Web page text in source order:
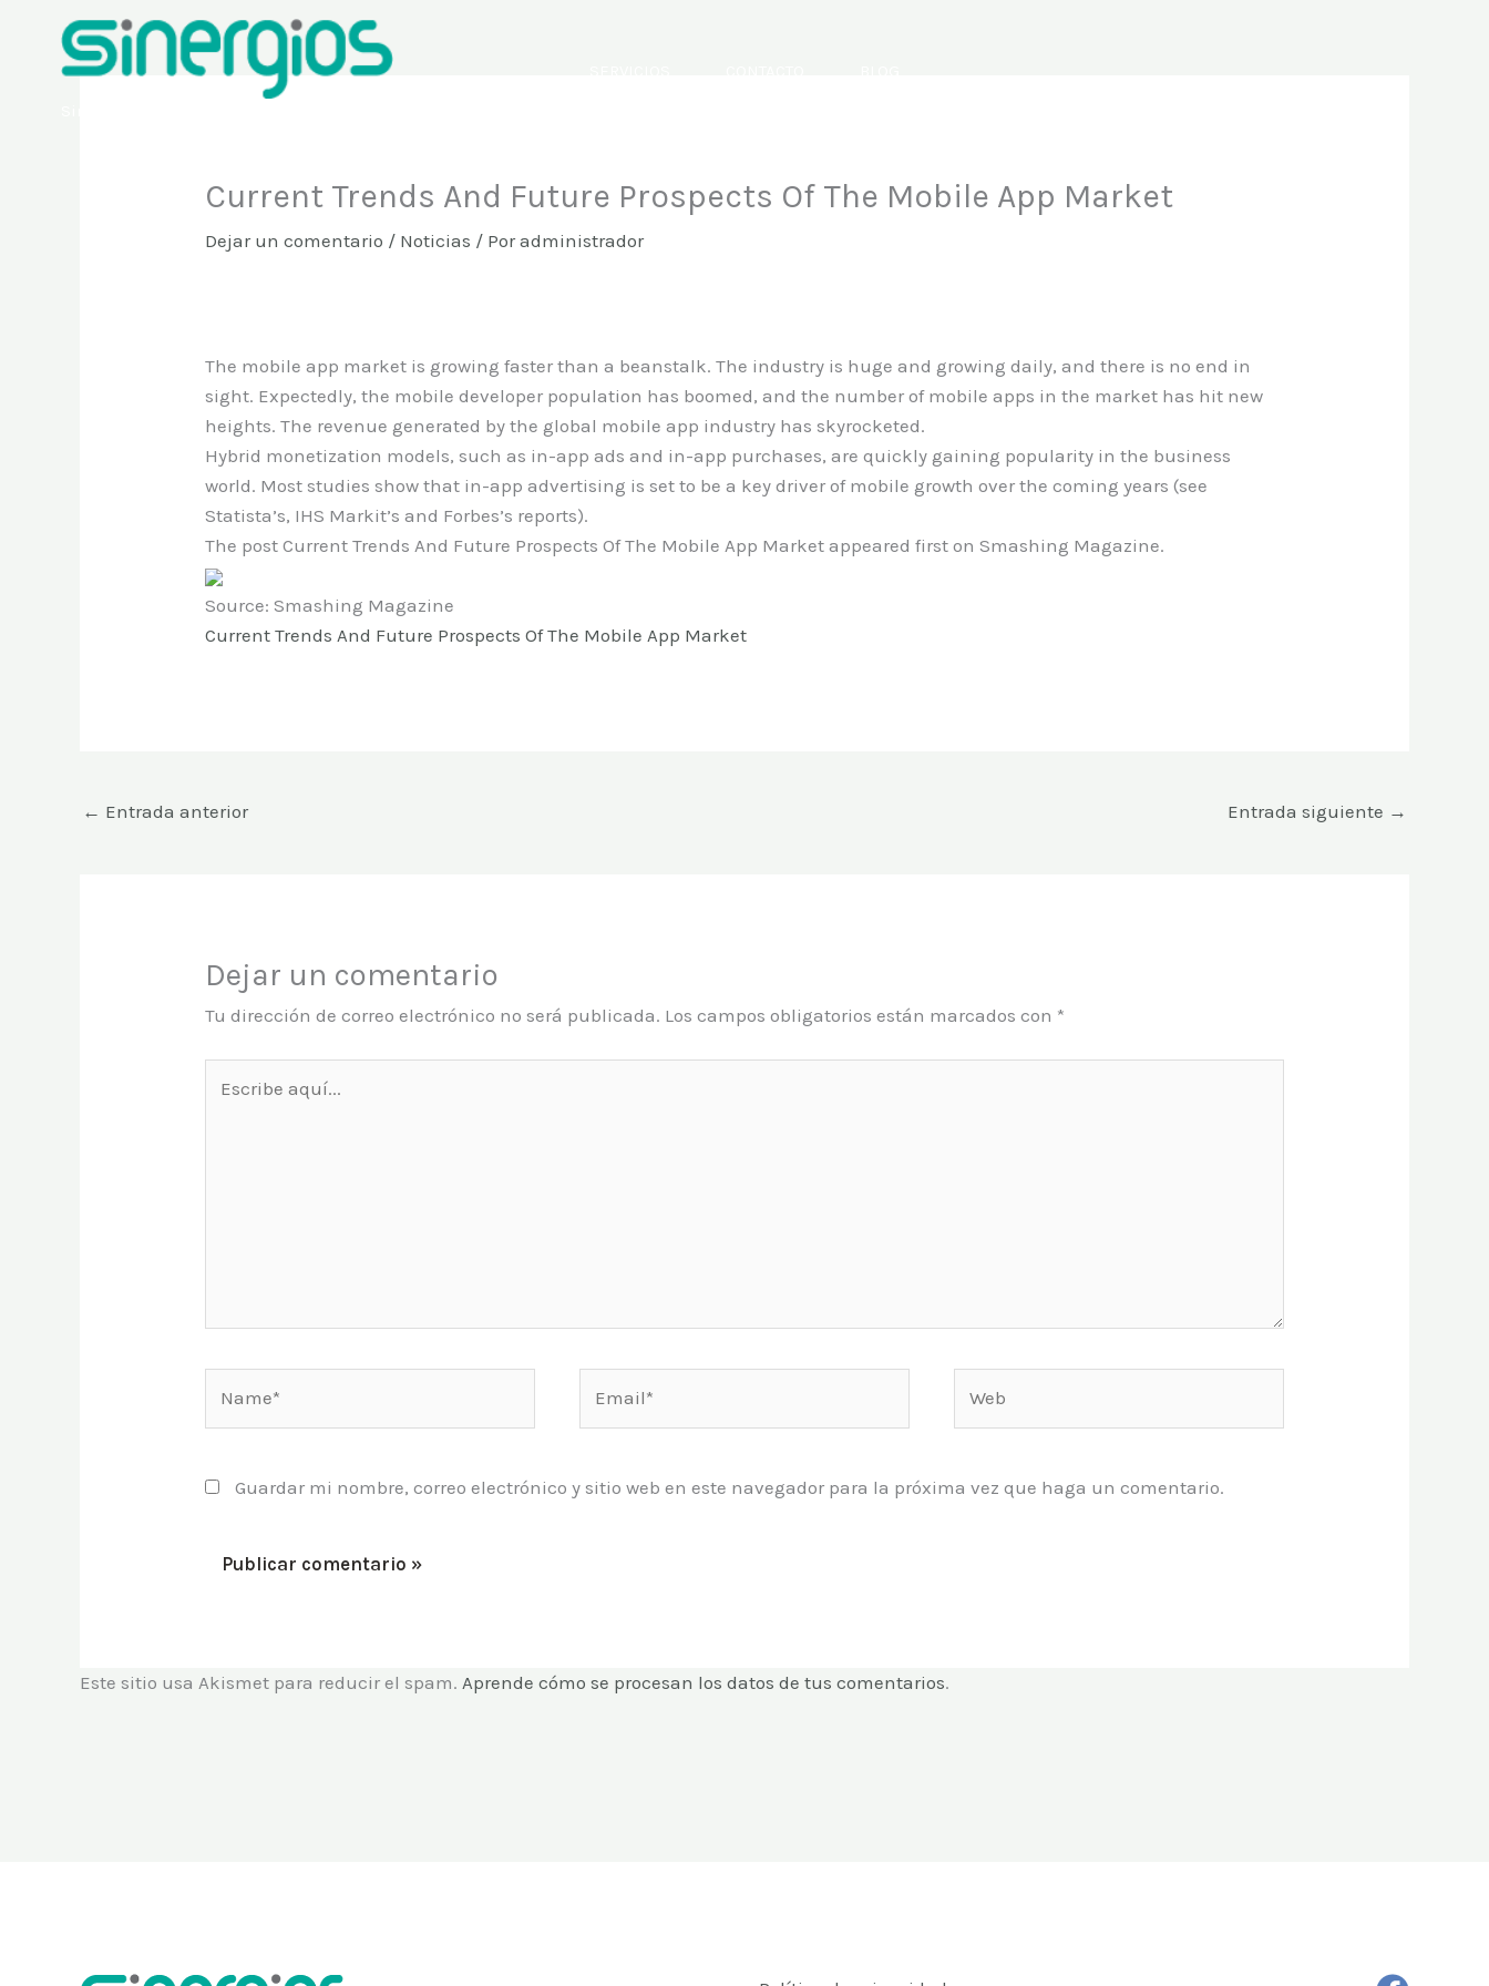
contenido
Current Trends And Future Prospects Of The Mobile App Market
Dejar un comentario / Noticias / Poradministrador
The mobile app market is growing faster than a beanstalk. The industry is huge and growing daily, and there is no end in
sight. Expectedly, the mobile developer population has boomed, and the number of mobile apps in the market has hit new
heights. The revenue generated by the global mobile app industry has skyrocketed.
Hybrid monetization models, such as in-app ads and in-app purchases, are quickly gaining popularity in the business
world. Most studies show that in-app advertising is set to be a key driver of mobile growth over the coming years (see
Statista’s, IHS Markit’s and Forbes’s reports).
The post Current Trends And Future Prospects Of The Mobile App Market appeared first on Smashing Magazine.
Source: Smashing Magazine
Current Trends And Future Prospects Of The Mobile App Market
← Entrada anterior Entrada siguiente →
Dejar un comentario
Tu dirección de correo electrónico no será publicada. Los campos obligatorios están marcados con *
aquí...
Guardar mi nombre, correo electrónico y sitio web en este navegador para la próxima vez que haga un comentario.
Este sitio usa Akismet para reducir el spam. Aprende cómo se procesan los datos de tus comentarios.